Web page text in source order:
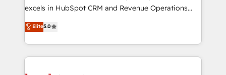
delivered through our proprietary FLAIR framework
Partner and ISO 27001:2022 certified consultancy,
we blend strategy, creativity, and technology to help
excels in HubSpot CRM and Revenue Operations
(RevOps) services to boost B2B sales and growth.
As a top HubSpot Elite Partner, we specialize in
custom HubSpot CRM solutions. Our experts design,
implement, and optimize systems to enhance user
Elite5.0